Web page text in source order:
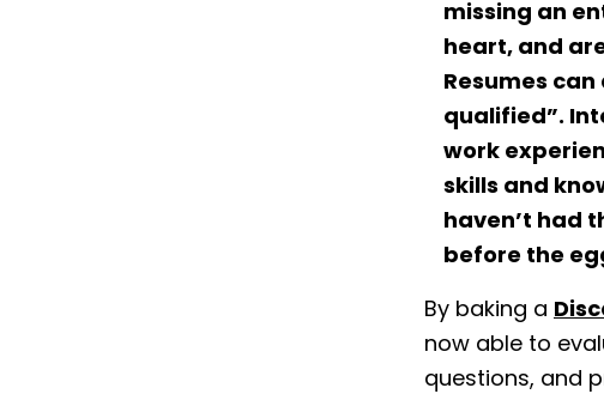
missing an
heart, and
Resumes
qualified”.
work
skills and
haven’t had
before the
By baking a
now able to
questions, and